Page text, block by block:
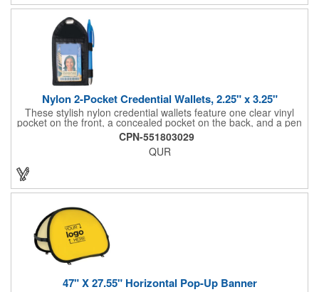
Nylon 2-Pocket Credential Wallets, 2.25" x 3.25"
These stylish nylon credential wallets feature one clear vinyl
pocket on the front, a concealed pocket on the back, and a pen
holder (pen not included). Triangular top lies flat. Slot at the top
allows for easy attachment to lanyard, clip or chain. These
unique badge holder/credential holders are perfect for trade
CPN-551803029
QUR
47" X 27.55" Horizontal Pop-Up Banner